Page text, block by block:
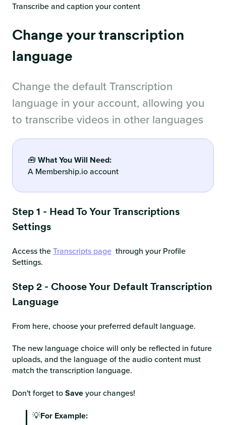
Transcribe and caption your content
Change your transcription
language
Change the default Transcription
language in your account, allowing you
to transcribe videos in other languages
🧰 What You Will Need:
A Membership.io account
Step 1 - Head To Your Transcriptions
Settings
Access theTranscripts page through your Profile
Settings.
Step 2 - Choose Your Default Transcription
Language
From here, choose your preferred default language.
The new language choice will only be reflected in future
uploads, and the language of the audio content must
match the transcription language.
Don't forget toSaveyour changes!
💡For Example: